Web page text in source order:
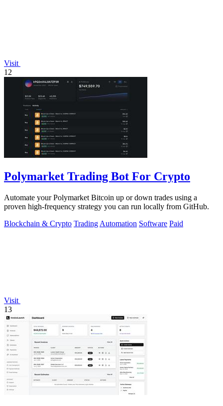
Visit
12
Polymarket Trading Bot For Crypto
Automate your Polymarket Bitcoin up or down trades using a
proven high-frequency strategy you can run locally from GitHub.
Blockchain & Crypto Trading Automation Software Paid
Visit
13